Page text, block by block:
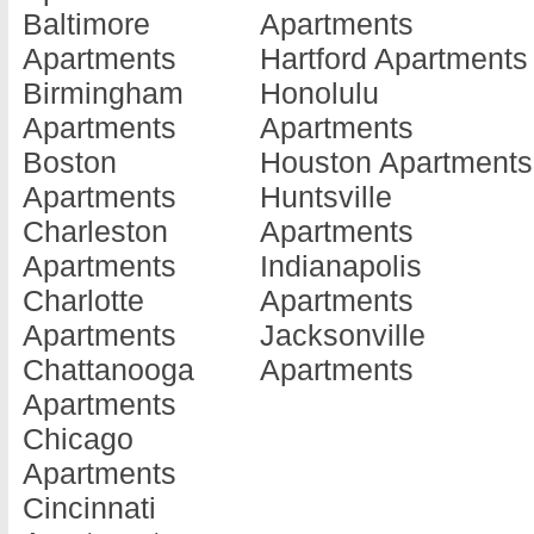
Barnesville
Apartments
Baxley
Apartments
Blackshear
Apartments
Blairsville
Apartments
Blakely
Apartments
Brunswick
Apartments
Cairo
Apartments
Calhoun
Doraville
Apartments
Douglas
Apartments
Douglasville
Apartments
Dublin
Apartments
Eastman
Apartments
Eatonton
Jonesboro
Apartments
Apartments
Kingsland
Apartments
La Fayette
Apartments
La Grange
Apartments
Lafayette
Baltimore
Apartments
Birmingham
Apartments
Boston
Apartments
Charleston
Apartments
Charlotte
Apartments
Chattanooga
Apartments
Chicago
Apartments
Cincinnati
Apartments
Hartford Apartments
Honolulu
Apartments
Houston Apartments
Huntsville
Apartments
Indianapolis
Apartments
Jacksonville
Apartments